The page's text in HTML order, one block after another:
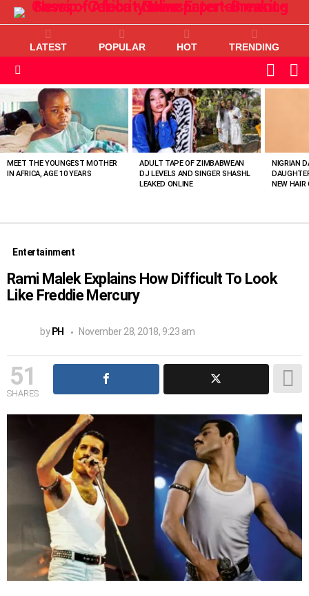
LATEST POPULAR HOT TRENDING
SKIN
VIEWED
STORIES
MEET THE YOUNGEST MOTHER
IN AFRICA, AGE 10 YEARS
ADULT TAPE OF ZIMBABWEAN
DJ LEVELS AND SINGER SHASHL
LEAKED ONLINE
NIGRIAN
NEW HAIR
Entertainment
Rami Malek Explains How Difficult To Look
Like Freddie Mercury
by PH November 28, 2018, 9:23 am
51
SHARES